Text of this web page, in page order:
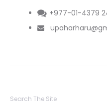
+977-01-4379